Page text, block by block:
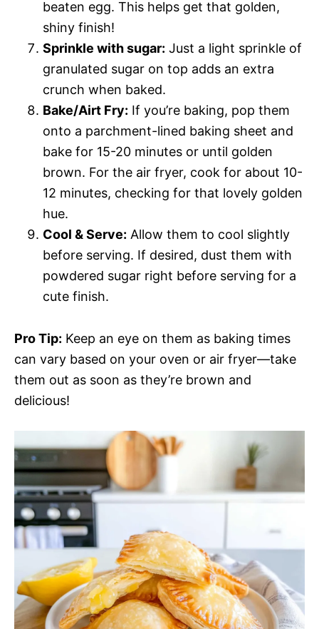
beaten egg. This helps get that golden,
shiny finish!
Sprinkle with sugar: Just a light sprinkle of
granulated sugar on top adds an extra
crunch when baked.
Bake/Airt Fry: If you’re baking, pop them
onto a parchment-lined baking sheet and
bake for 15-20 minutes or until golden
brown. For the air fryer, cook for about 10-
12 minutes, checking for that lovely golden
hue.
Cool & Serve: Allow them to cool slightly
before serving. If desired, dust them with
powdered sugar right before serving for a
cute finish.
Pro Tip: Keep an eye on them as baking times
can vary based on your oven or air fryer—take
them out as soon as they’re brown and
delicious!